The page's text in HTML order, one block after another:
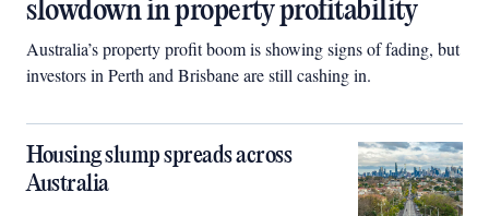
slowdown in property profitability
Australia’s property profit boom is showing signs of fading, but
investors in Perth and Brisbane are still cashing in.
Housing slump spreads across
Australia